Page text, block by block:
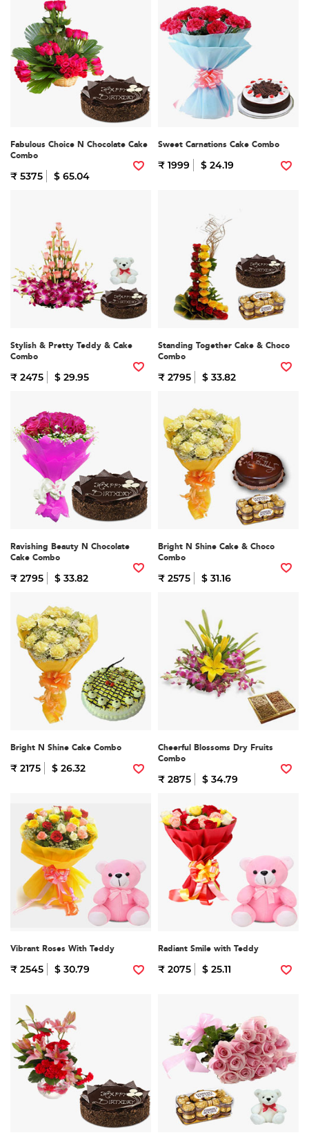
Fabulous Choice N Chocolate Cake
Combo
₹ 5375 $ 65.04
Sweet Carnations Cake Combo
₹ 1999 $ 24.19
Stylish & Pretty Teddy & Cake
Combo
₹ 2475 $ 29.95
Standing Together Cake & Choco
Combo
₹ 2795 $ 33.82
Ravishing Beauty N Chocolate
Cake Combo
₹ 2795 $ 33.82
Bright N Shine Cake & Choco
Combo
₹ 2575 $ 31.16
Bright N Shine Cake Combo
₹ 2175 $ 26.32
Cheerful Blossoms Dry Fruits
Combo
₹ 2875 $ 34.79
Vibrant Roses With Teddy
₹ 2545 $ 30.79
Radiant Smile with Teddy
₹ 2075 $ 25.11